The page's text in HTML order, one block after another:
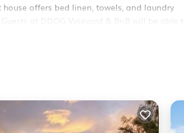
offers bed linen, towels, and laundry
at DDOG Vineyard & BnB will be able to
at the accommodation, while guests
property and has over 52 reviews with
for leisure, consider staying at this House